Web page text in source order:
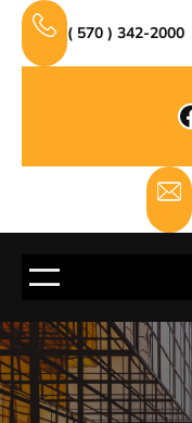
Skip
content
( 570 ) 342-2000
Facebook